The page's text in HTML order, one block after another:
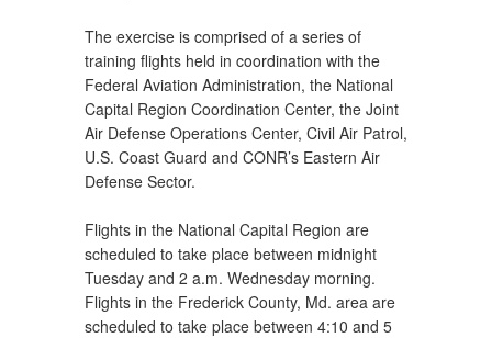
The exercise is comprised of a series of
training flights held in coordination with the
Federal Aviation Administration, the National
Capital Region Coordination Center, the Joint
Air Defense Operations Center, Civil Air Patrol,
U.S. Coast Guard and CONR’s Eastern Air
Defense Sector.
Flights in the National Capital Region are
scheduled to take place between midnight
Tuesday and 2 a.m. Wednesday morning.
Flights in the Frederick County, Md. area are
scheduled to take place between 4:10 and 5